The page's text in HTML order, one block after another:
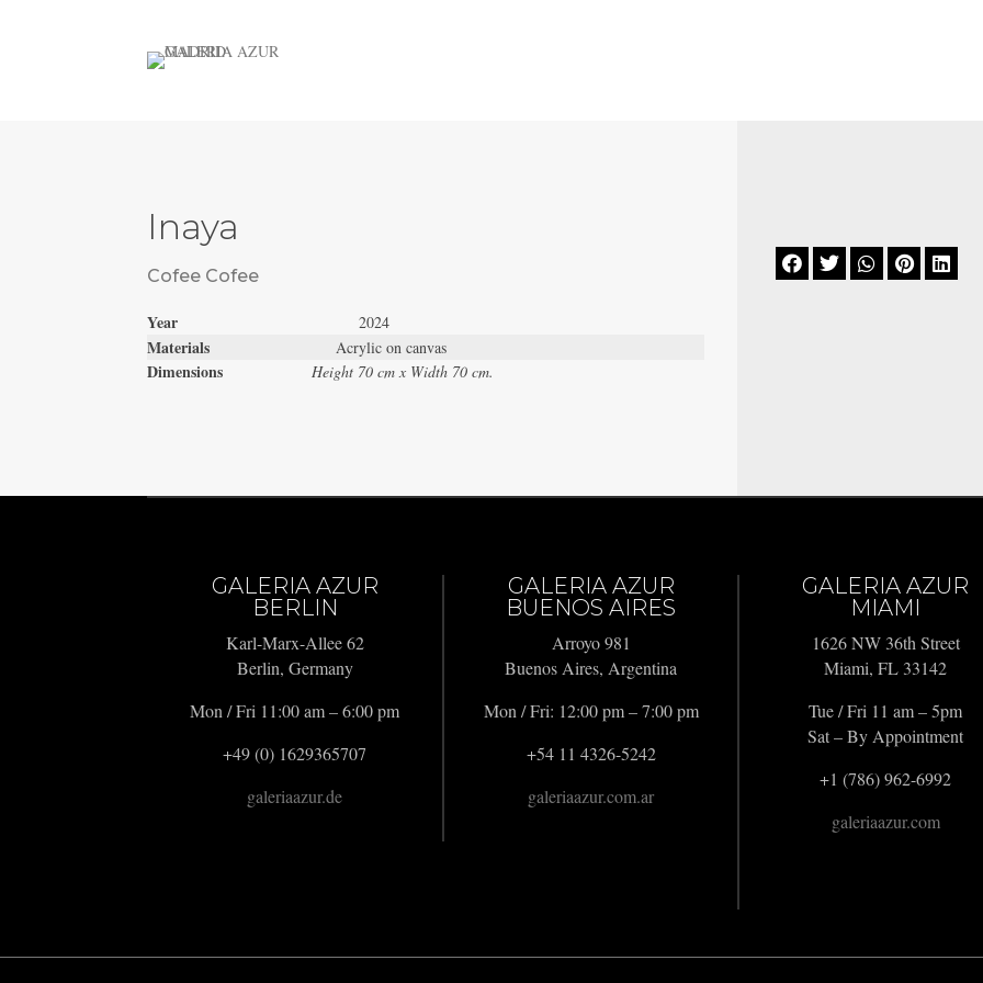
Inaya
Cofee Cofee
Year2024
MaterialsAcrylic on canvas
Dimensions Height 70 cm x Width 70 cm.
    
GALERIA AZUR
BERLIN
Karl-Marx-Allee 62
Berlin, Germany
Mon / Fri 11:00 am – 6:00 pm
+49 (0) 1629365707
galeriaazur.de
GALERIA AZUR
BUENOS AIRES
Arroyo 981
Buenos Aires, Argentina
Mon / Fri: 12:00 pm – 7:00 pm
+54 11 4326-5242
galeriaazur.com.ar
GALERIA AZUR
MIAMI
1626 NW 36th Street
Miami, FL 33142
Tue / Fri 11 am – 5pm
Sat – By Appointment
+1 (786) 962-6992
galeriaazur.com